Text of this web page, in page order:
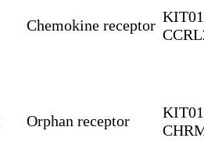
Chemokine receptor
Orphan receptor